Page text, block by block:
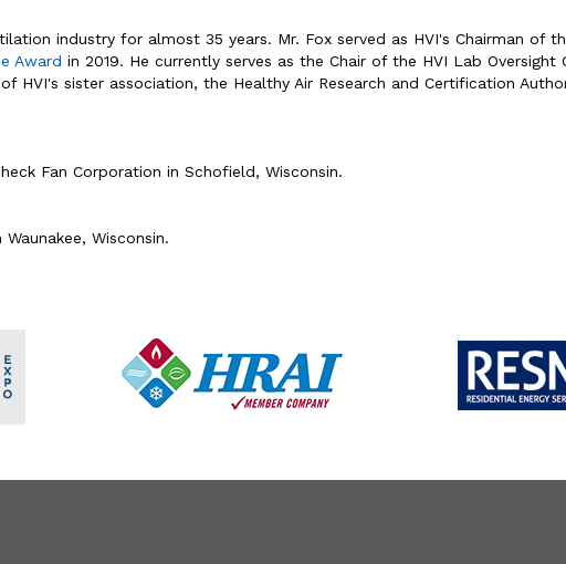
industry for almost 35 years. Mr. Fox served as HVI's Chairman of
Award in 2019. He currently serves as the Chair of the HVI Lab
HVI's sister association, the Healthy Air Research and Certification
Fan Corporation in Schofield, Wisconsin.
Wisconsin.